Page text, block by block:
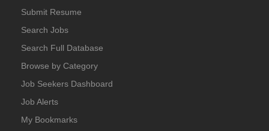
Submit Resume
Search Jobs
Search Full Database
Browse by Category
Job Seekers Dashboard
Job Alerts
My Bookmarks